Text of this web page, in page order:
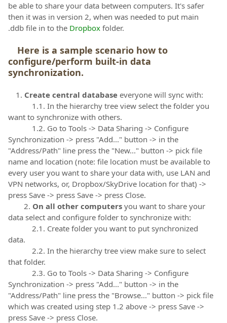
be able to share your data between computers. It's safer
then it was in version 2, when was needed to put main
.ddb file in to the Dropbox folder.
Here is a sample scenario how to
configure/perform built-in data
synchronization.
1. Create central database everyone will sync with:
1.1. In the hierarchy tree view select the folder you
want to synchronize with others.
1.2. Go to Tools -> Data Sharing -> Configure
Synchronization -> press "Add..." button -> in the
"Address/Path" line press the "New..." button -> pick file
name and location (note: file location must be available to
every user you want to share your data with, use LAN and
VPN networks, or, Dropbox/SkyDrive location for that) ->
press Save -> press Save -> press Close.
2. On all other computers you want to share your
data select and configure folder to synchronize with:
2.1. Create folder you want to put synchronized
data.
2.2. In the hierarchy tree view make sure to select
that folder.
2.3. Go to Tools -> Data Sharing -> Configure
Synchronization -> press "Add..." button -> in the
"Address/Path" line press the "Browse..." button -> pick file
which was created using step 1.2 above -> press Save ->
press Save -> press Close.